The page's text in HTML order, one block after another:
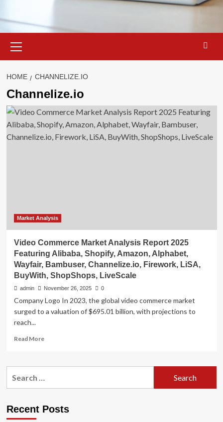
Menu
HOME CHANNELIZE.IO
Channelize.io
Market Analysis
Video Commerce Market Analysis Report 2025
Featuring Alibaba, Shopify, Amazon, Alphabet,
Wayfair, Bambuser, Channelize.io, Firework, LiSA,
BuyWith, ShopShops, LiveScale
admin November 26, 2025 0
Company Logo In 2023, the global video commerce market
surged to a valuation of $695.01 billion, with projections to
reach...
Read MoreRead
Video
2025
Recent Posts